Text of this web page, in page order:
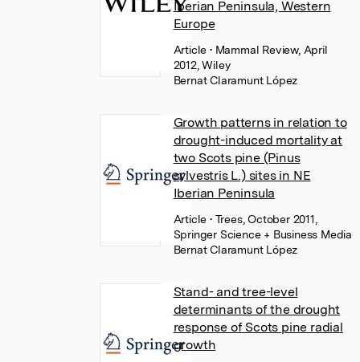
Iberian Peninsula, Western
Europe
Article• Mammal Review, April
2012, Wiley
Bernat Claramunt López
Growth patterns in relation to
drought-induced mortality at
two Scots pine (Pinus
sylvestris L.) sites in NE
Iberian Peninsula
Article• Trees, October 2011,
Springer Science + Business Media
Bernat Claramunt López
Stand- and tree-level
determinants of the drought
response of Scots pine radial
growth